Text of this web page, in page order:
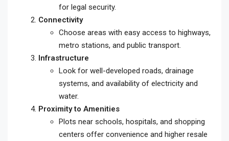
for legal security.
Connectivity
Choose areas with easy access to highways,
metro stations, and public transport.
Infrastructure
Look for well-developed roads, drainage
systems, and availability of electricity and
water.
Proximity to Amenities
Plots near schools, hospitals, and shopping
centers offer convenience and higher resale